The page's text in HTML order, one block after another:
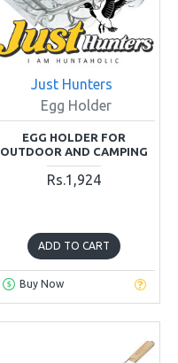
Just Hunters
Egg Holder
EGG HOLDER FOR
OUTDOOR AND CAMPING
Rs.1,924
ADD TO CART
Buy Now